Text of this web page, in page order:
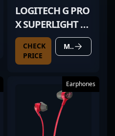
LOGITECH G PRO
X SUPERLIGHT 2
BLACK
CHECK
PRICE
MORE DETAILS
Earphones